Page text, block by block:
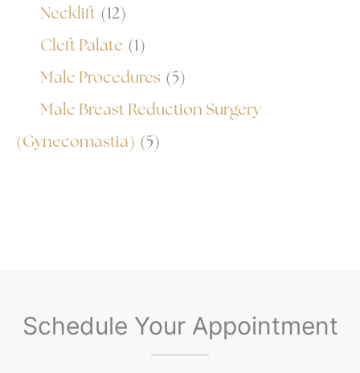
Necklift (12)
Cleft Palate (1)
Male Procedures (5)
Male Breast Reduction Surgery
(Gynecomastia) (5)
Schedule Your Appointment